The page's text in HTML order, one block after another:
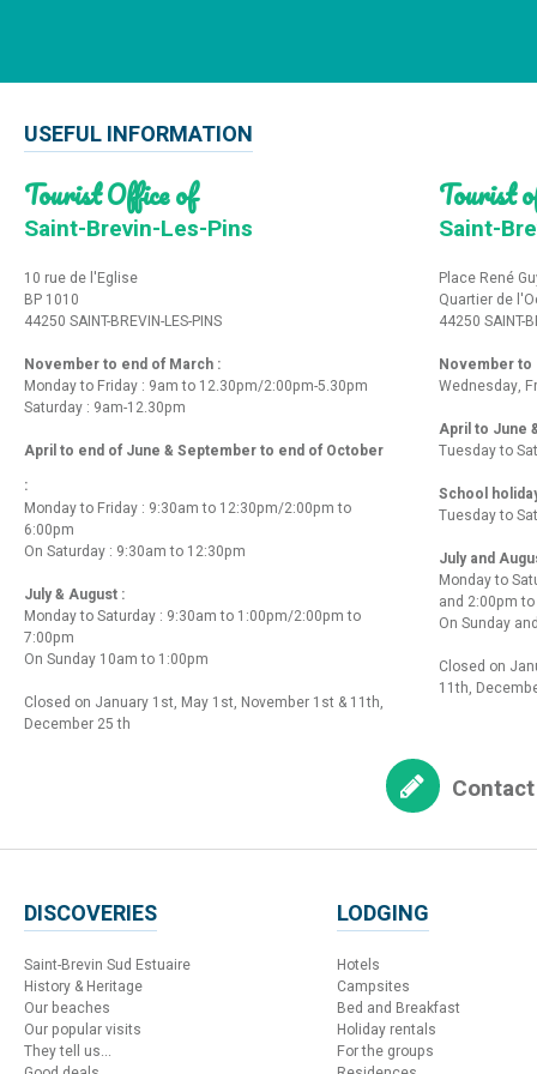
USEFUL INFORMATION
Tourist Office of
Saint-Brevin-Les-Pins
10 rue de l'Eglise
BP 1010
44250 SAINT-BREVIN-LES-PINS
November to end of March :
Monday to Friday : 9am to 12.30pm/2:00pm-5.30pm
Saturday : 9am-12.30pm
April to end of June & September to end of October
:
Monday to Friday : 9:30am to 12:30pm/2:00pm to
6:00pm
On Saturday : 9:30am to 12:30pm
July & August :
Monday to Saturday : 9:30am to 1:00pm/2:00pm to
7:00pm
On Sunday 10am to 1:00pm
Closed on January 1st, May 1st, November 1st & 11th,
December 25 th
Tourist
Saint-
Place René
Quartier de
44250 SAINT-
November to
Wednesday,
April to June
Tuesday to
School
Tuesday to
July and
Monday to
and 2:00pm
On Sunday
Closed on
11th,
DISCOVERIES
Saint-Brevin Sud Estuaire
History & Heritage
Our beaches
Our popular visits
They tell us...
LODGING
Hotels
Campsites
Bed and Breakfast
Holiday rentals
For the groups